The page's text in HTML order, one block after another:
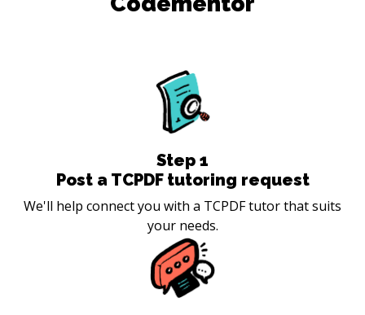
Step 1
Post a TCPDF tutoring request
We'll help connect you with a TCPDF tutor that suits
your needs.